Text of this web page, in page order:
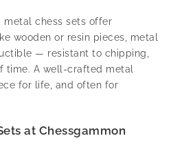
metal chess sets offer
wooden or resin pieces, metal
— resistant to chipping,
time. A well-crafted metal
for life, and often for
at Chessgammon